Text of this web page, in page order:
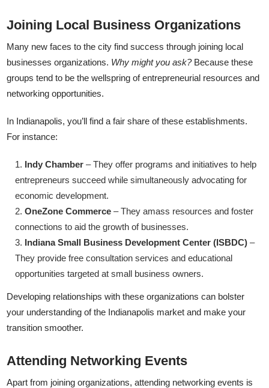
Joining Local Business Organizations
Many new faces to the city find success through joining local
businesses organizations. Why might you ask?Because these
groups tend to be the wellspring of entrepreneurial resources and
networking opportunities.
In Indianapolis, you’ll find a fair share of these establishments.
For instance:
Indy Chamber – They offer programs and initiatives to help
entrepreneurs succeed while simultaneously advocating for
economic development.
OneZone Commerce – They amass resources and foster
connections to aid the growth of businesses.
Indiana Small Business Development Center (ISBDC) –
They provide free consultation services and educational
opportunities targeted at small business owners.
Developing relationships with these organizations can bolster
your understanding of the Indianapolis market and make your
transition smoother.
Attending Networking Events
Apart from joining organizations, attending networking events is